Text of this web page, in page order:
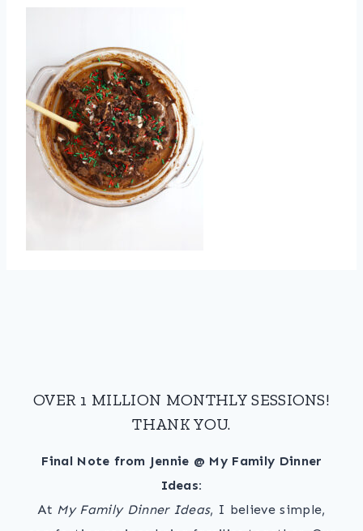
OVER 1 MILLION MONTHLY SESSIONS!
THANK YOU.
Final Note from Jennie @ My Family Dinner
Ideas:
At My Family Dinner Ideas, I believe simple,